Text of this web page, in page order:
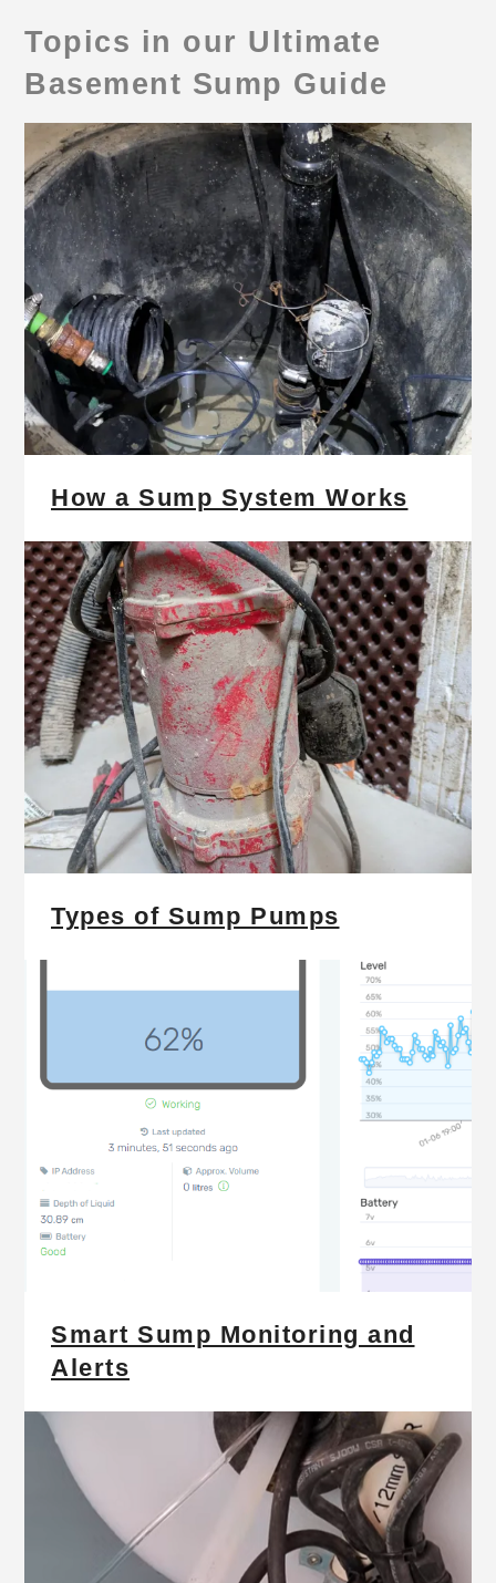
Topics in our Ultimate
Basement Sump Guide
How a Sump System Works
Types of Sump Pumps
Smart Sump Monitoring and
Alerts